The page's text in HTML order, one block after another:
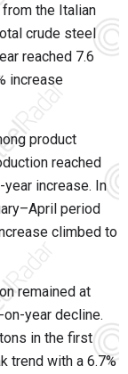
the Italian
crude steel
reached 7.6
increase
product
reached
year increase. In
period
climbed to
remained at
year decline.
in the first
trend with a 6.7%